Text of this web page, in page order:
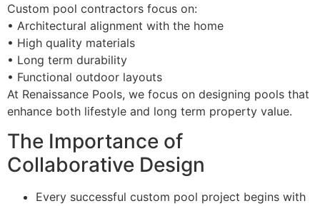
Custom pool contractors focus on:
• Architectural alignment with the home
• High quality materials
• Long term durability
• Functional outdoor layouts
At Renaissance Pools, we focus on designing pools that
enhance both lifestyle and long term property value.
The Importance of
Collaborative Design
Every successful custom pool project begins with